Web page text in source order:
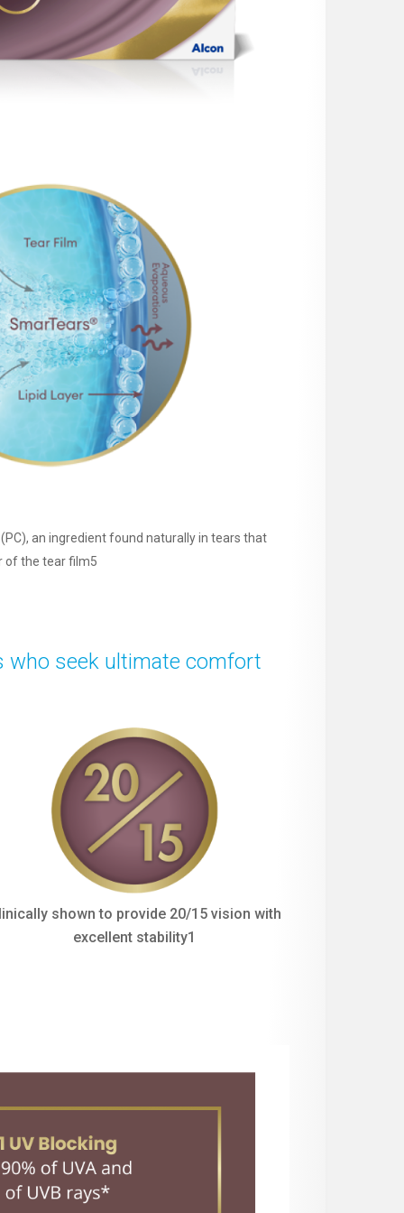
an ingredient found naturally in tears that
of the tear film5
who seek ultimate comfort
shown to provide 20/15 vision with
excellent stability1